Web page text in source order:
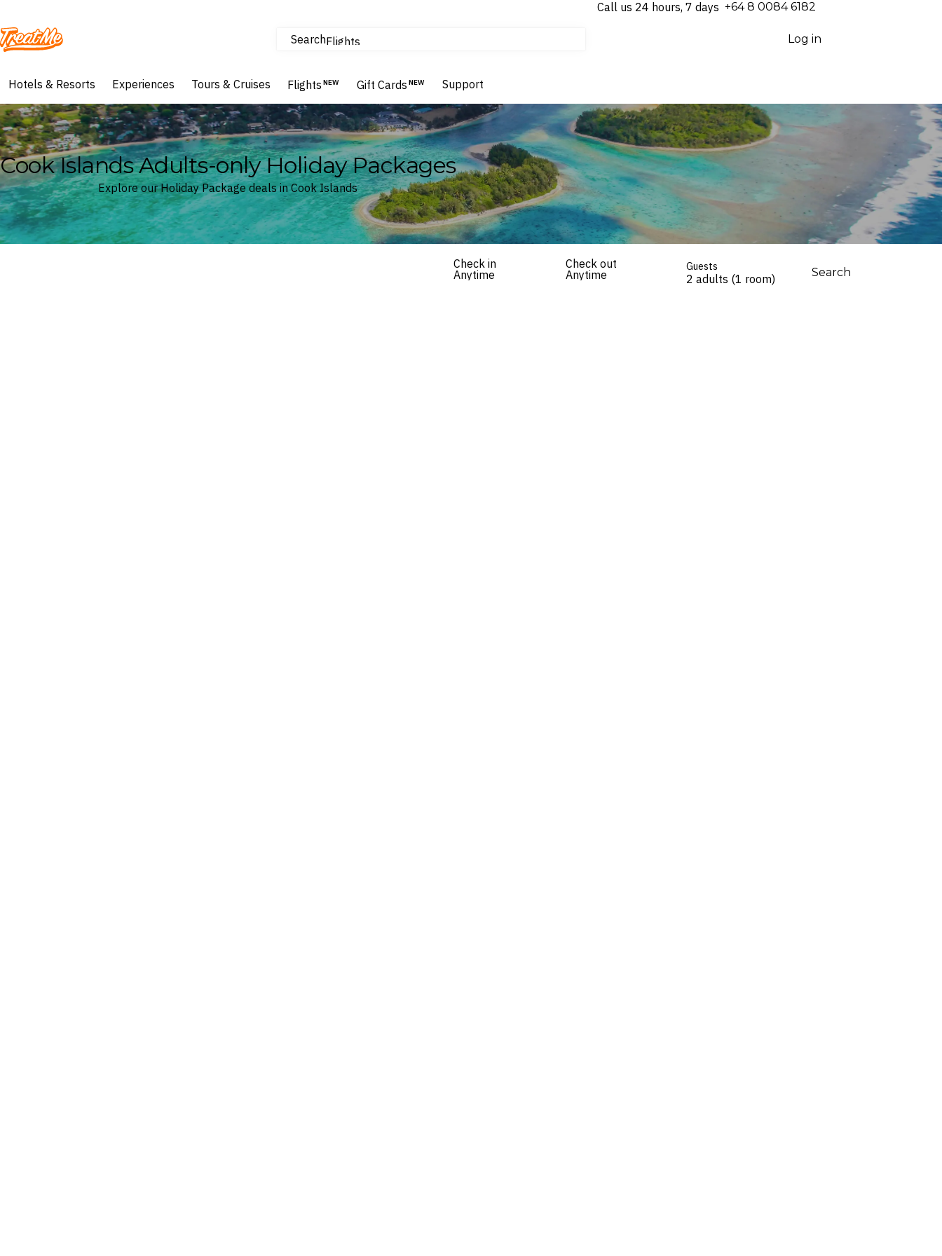
Call us 24 hours, 7 days ⁦+64 8 0084 6182⁩
Treatme SearchFlights
Hotels & Resorts
Log in
Hotels & Resorts Experiences Tours & Cruises Flights NEW Gift Cards NEW Support
Cook Islands Adults-only Holiday Packages
Explore our Holiday Package deals in Cook Islands
Check in
Anytime
Check out
Anytime
Guests
2 adults (1 room) Search